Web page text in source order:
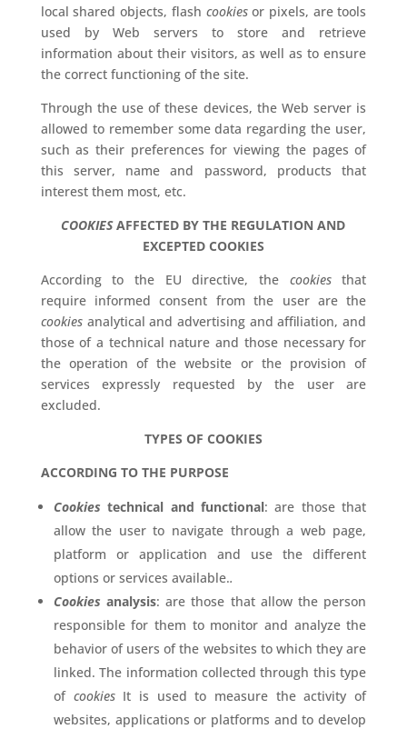
local shared objects, flash cookiesor pixels, are tools
used by Web servers to store and retrieve
information about their visitors, as well as to ensure
the correct functioning of the site.
Through the use of these devices, the Web server is
allowed to remember some data regarding the user,
such as their preferences for viewing the pages of
this server, name and password, products that
interest them most, etc.
COOKIESAFFECTED BY THE REGULATION AND
EXCEPTED COOKIES
According to the EU directive, the cookiesthat
require informed consent from the user are the
cookies analytical and advertising and affiliation, and
those of a technical nature and those necessary for
the operation of the website or the provision of
services expressly requested by the user are
excluded.
TYPES OF COOKIES
ACCORDING TO THE PURPOSE
Cookiestechnical and functional: are those that
allow the user to navigate through a web page,
platform or application and use the different
options or services available..
Cookies analysis: are those that allow the person
responsible for them to monitor and analyze the
behavior of users of the websites to which they are
linked. The information collected through this type
of cookiesIt is used to measure the activity of
websites, applications or platforms and to develop